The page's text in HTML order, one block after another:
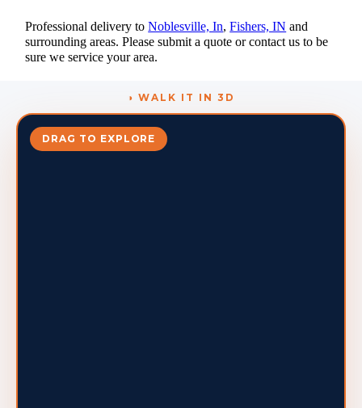
Professional delivery toNoblesville, In,Fishers, IN and
surrounding areas. Please submit a quote or contact us to be
sure we service your area.
◑ WALK IT IN 3D
DRAG TO EXPLORE